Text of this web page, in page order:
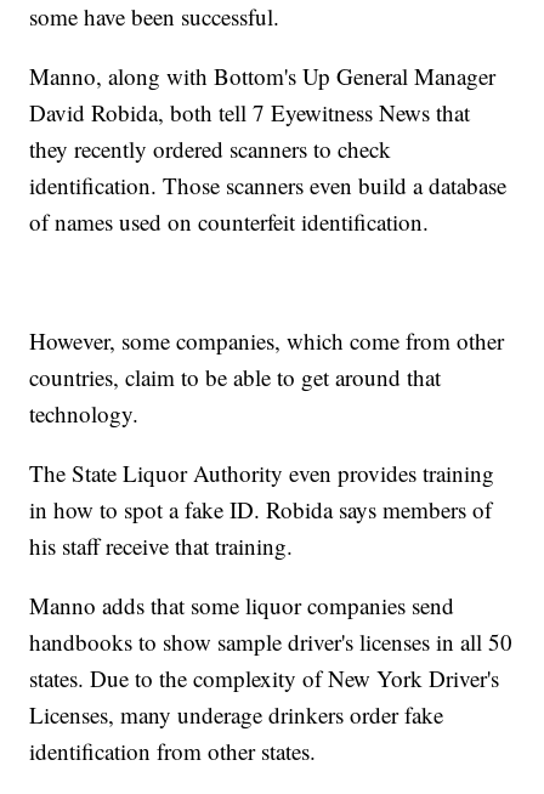
some have been successful.
Manno, along with Bottom's Up General Manager
David Robida, both tell 7 Eyewitness News that
they recently ordered scanners to check
identification. Those scanners even build a database
of names used on counterfeit identification.
However, some companies, which come from other
countries, claim to be able to get around that
technology.
The State Liquor Authority even provides training
in how to spot a fake ID. Robida says members of
his staff receive that training.
Manno adds that some liquor companies send
handbooks to show sample driver's licenses in all 50
states. Due to the complexity of New York Driver's
Licenses, many underage drinkers order fake
identification from other states.